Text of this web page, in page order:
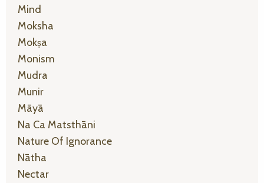
Mind
Moksha
Mokṣa
Monism
Mudra
Munir
Māyā
Na Ca Matsthāni
Nature Of Ignorance
Nātha
Nectar